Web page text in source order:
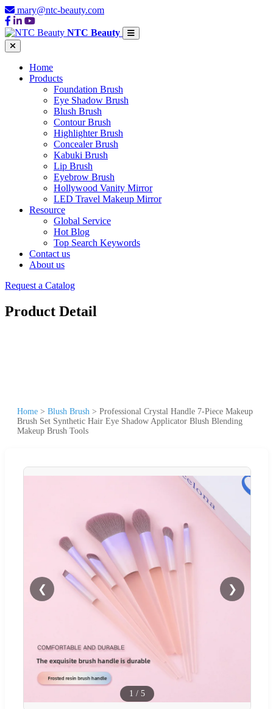
mary@ntc-beauty.com
NTC Beauty
Home
Products
Foundation Brush
Eye Shadow Brush
Blush Brush
Contour Brush
Highlighter Brush
Concealer Brush
Kabuki Brush
Lip Brush
Eyebrow Brush
Hollywood Vanity Mirror
LED Travel Makeup Mirror
Resource
Global Service
Hot Blog
Top Search Keywords
Contact us
About us
Request a Catalog
Product Detail
Home > Blush Brush > Professional Crystal Handle 7-Piece Makeup
Brush Set Synthetic Hair Eye Shadow Applicator Blush Blending
Makeup Brush Tools
❮ ❯
1 / 5